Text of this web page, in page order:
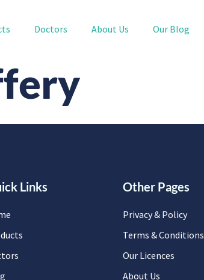
Doctors About Us Our Blog
Links Other Pages
Privacy & Policy
Terms & Conditions
Our Licences
About Us